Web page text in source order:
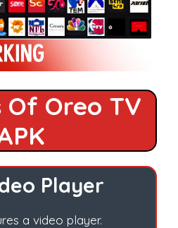
Of Oreo TV
Player
a video player.